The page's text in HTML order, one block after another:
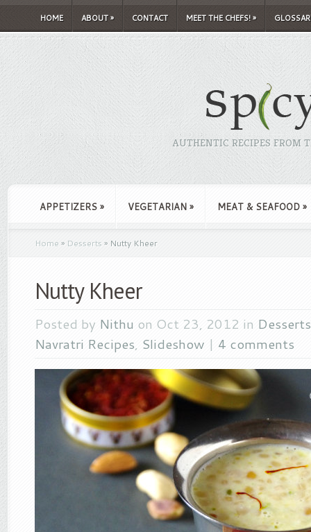
HOME ABOUT» CONTACT MEET THE CHEFS!»
AUTHENTIC RECIPES FROM
APPETIZERS » VEGETARIAN » MEAT & SEAFOOD »
Home » Desserts » Nutty Kheer
Nutty Kheer
Posted by Nithu on Oct 23, 2012 in Desserts
Navratri Recipes, Slideshow | 4 comments